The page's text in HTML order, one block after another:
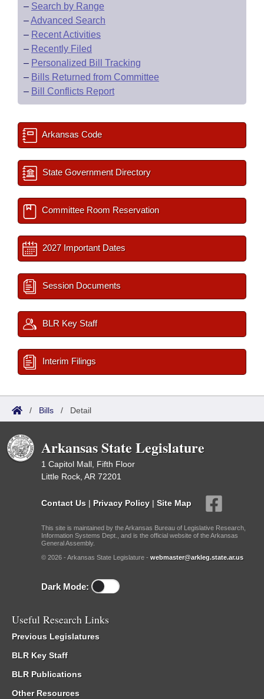
– Search by Range
–Advanced Search
– Recent Activities
– Recently Filed
– Personalized Bill Tracking
– Bills Returned from Committee
– Bill Conflicts Report
Arkansas Code
State Government Directory
Committee Room Reservation
2027 Important Dates
Session Documents
BLR Key Staff
Interim Filings
/ Bills / Detail
Arkansas State Legislature
1 Capitol Mall, Fifth Floor
Little Rock, AR 72201
Contact Us | Privacy Policy | Site Map
This site is maintained by the Arkansas Bureau of Legislative Research,
Information Systems Dept., and is the official website of the Arkansas
General Assembly.
© 2026 - Arkansas State Legislature - webmaster@arkleg.state.ar.us
Dark Mode:
Useful Research Links
Previous Legislatures
BLR Key Staff
BLR Publications
Other Resources